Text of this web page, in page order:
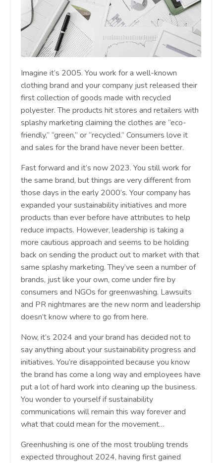
Imagine it’s 2005. You work for a well-known
clothing brand and your company just released their
first collection of goods made with recycled
polyester. The products hit stores and retailers with
splashy marketing claiming the clothes are “eco-
friendly,” “green,” or “recycled.” Consumers love it
and sales for the brand have never been better.
Fast forward and it’s now 2023. You still work for
the same brand, but things are very different from
those days in the early 2000’s. Your company has
expanded your sustainability initiatives and more
products than ever before have attributes to help
reduce impacts. However, leadership is taking a
more cautious approach and seems to be holding
back on sending the product out to market with that
same splashy marketing. They’ve seen a number of
brands, just like your own, come under fire by
consumers and NGOs for greenwashing. Lawsuits
and PR nightmares are the new norm and leadership
doesn’t know where to go from here.
Now, it’s 2024 and your brand has decided not to
say anything about your sustainability progress and
initiatives. You’re disappointed because you know
the brand has come a long way and employees have
put a lot of hard work into cleaning up the business.
You wonder to yourself if sustainability
communications will remain this way forever and
what that could mean for the movement…
Greenhushing is one of the most troubling trends
expected throughout 2024, having first gained